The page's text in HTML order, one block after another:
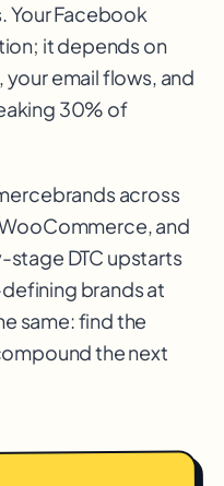
Your Facebook
it depends on
email flows, and
30% of
brands across
and
stage DTC upstarts
brands at
same: find the
the next